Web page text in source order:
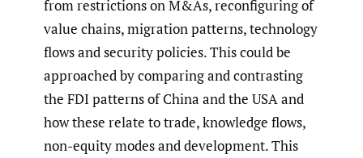
from restrictions on M&As, reconfiguring of
value chains, migration patterns, technology
flows and security policies. This could be
approached by comparing and contrasting
the FDI patterns of China and the USA and
how these relate to trade, knowledge flows,
non-equity modes and development. This